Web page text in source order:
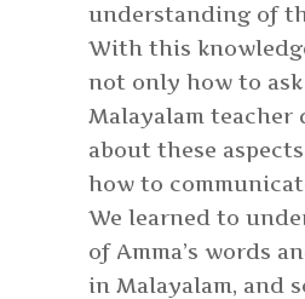
understanding of
With this
not only how to
Malayalam teacher
about these
how to
We learned to
of Amma’s words
in Malayalam, and